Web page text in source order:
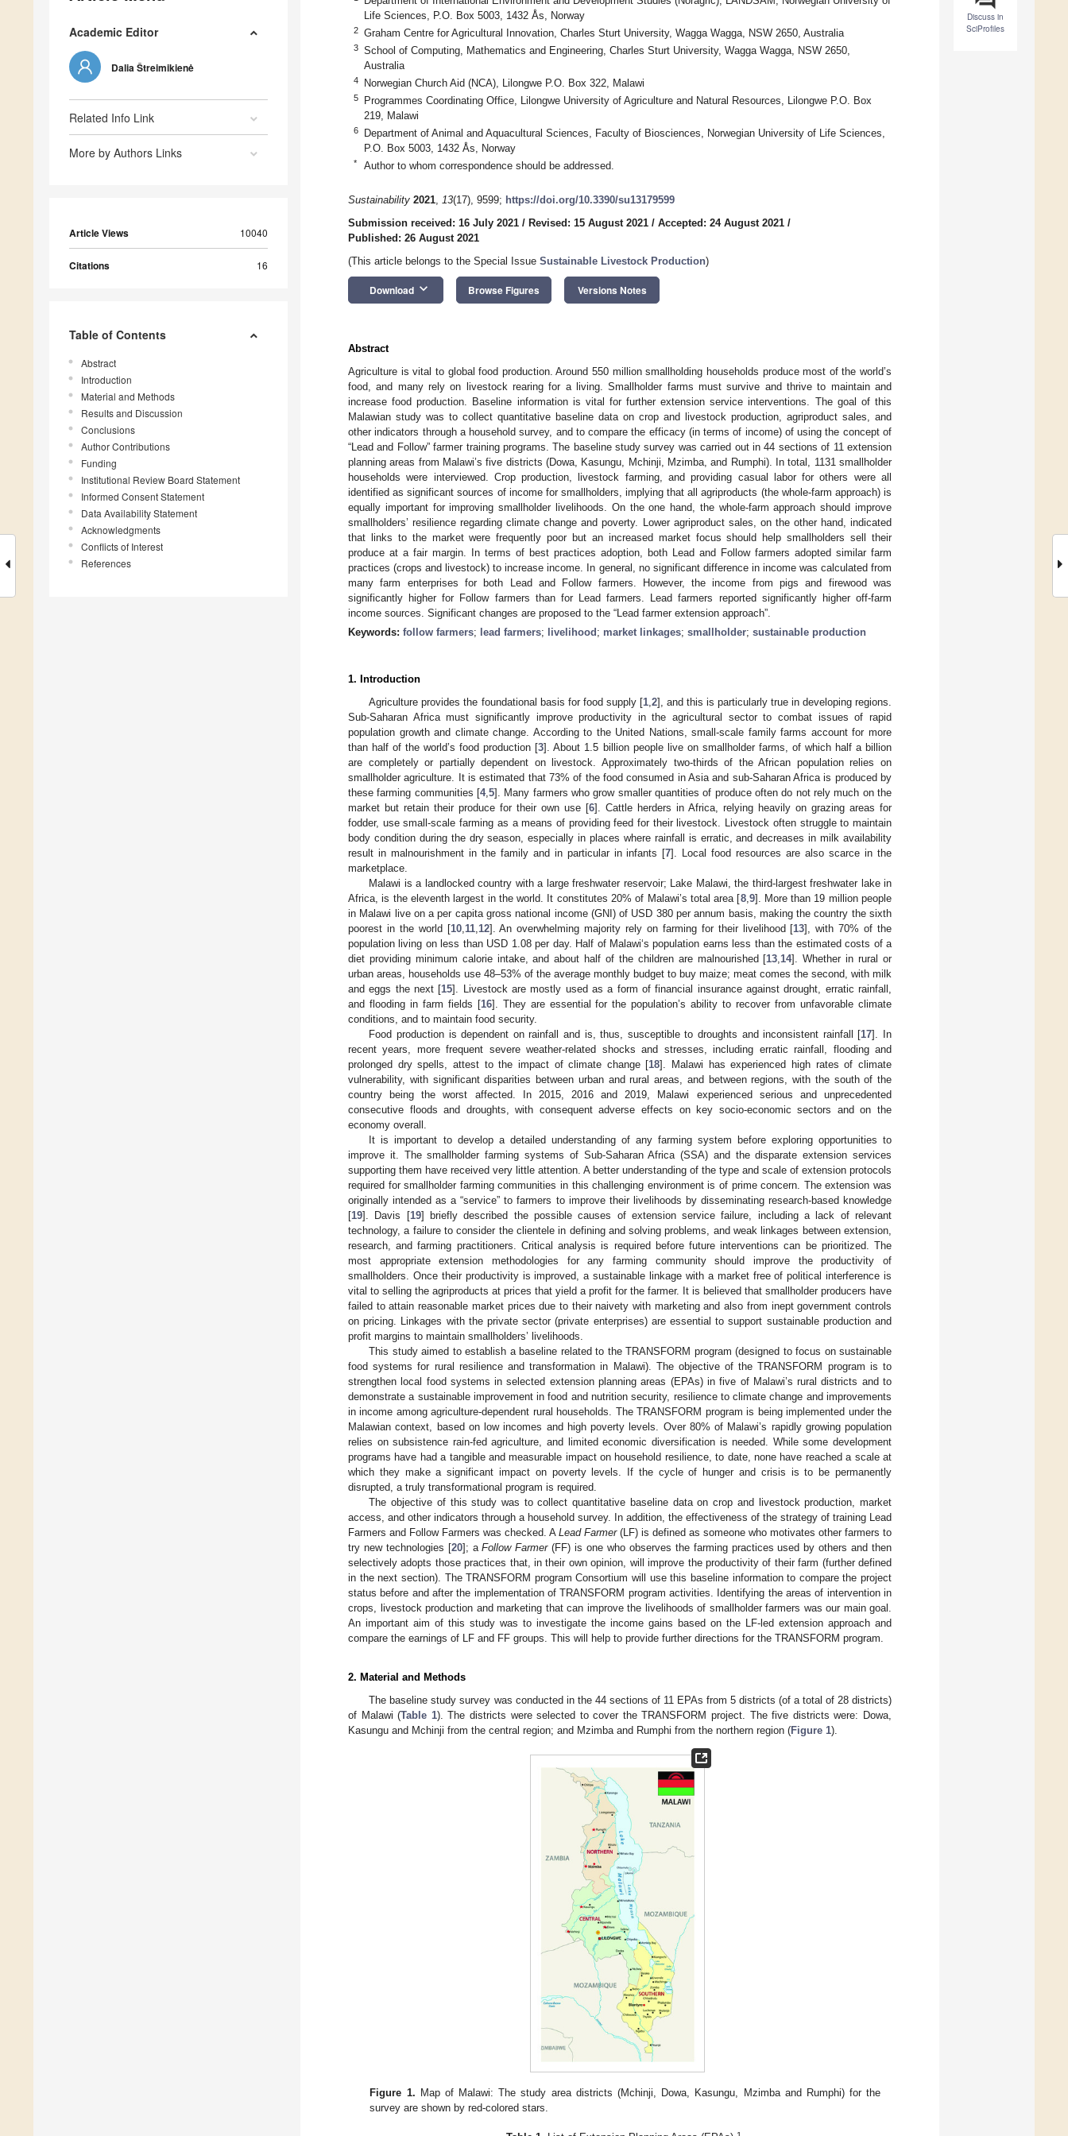
Academic Editor
Dalia Štreimikienė
Related Info Link
More by Authors Links
Article Views 10040
Citations 16
Table of Contents
Abstract
Introduction
Material and Methods
Results and Discussion
Conclusions
Author Contributions
Funding
Institutional Review Board Statement
Informed Consent Statement
Data Availability Statement
Acknowledgments
Conflicts of Interest
References
Discuss in
SciProfiles
Life Sciences, P.O. Box 5003, 1432 Ås, Norway
2 Graham Centre for Agricultural Innovation, Charles Sturt University, Wagga Wagga, NSW 2650, Australia
3
School of Computing, Mathematics and Engineering, Charles Sturt University, Wagga Wagga, NSW 2650,
Australia
4 Norwegian Church Aid (NCA), Lilongwe P.O. Box 322, Malawi
5
Programmes Coordinating Office, Lilongwe University of Agriculture and Natural Resources, Lilongwe P.O. Box
219, Malawi
6
Department of Animal and Aquacultural Sciences, Faculty of Biosciences, Norwegian University of Life Sciences,
P.O. Box 5003, 1432 Ås, Norway
* Author to whom correspondence should be addressed.
Sustainability 2021, 13(17), 9599; https://doi.org/10.3390/su13179599
Submission received: 16 July 2021 / Revised: 15 August 2021 / Accepted: 24 August 2021 /
Published: 26 August 2021
(This article belongs to the Special Issue Sustainable Livestock Production)
Download keyboard_arrow_down Browse Figures Versions Notes
Abstract
Agriculture is vital to global food production. Around 550 million smallholding households produce most of the world’s
food, and many rely on livestock rearing for a living. Smallholder farms must survive and thrive to maintain and
increase food production. Baseline information is vital for further extension service interventions. The goal of this
Malawian study was to collect quantitative baseline data on crop and livestock production, agriproduct sales, and
other indicators through a household survey, and to compare the efficacy (in terms of income) of using the concept of
“Lead and Follow” farmer training programs. The baseline study survey was carried out in 44 sections of 11 extension
planning areas from Malawi’s five districts (Dowa, Kasungu, Mchinji, Mzimba, and Rumphi). In total, 1131 smallholder
households were interviewed. Crop production, livestock farming, and providing casual labor for others were all
identified as significant sources of income for smallholders, implying that all agriproducts (the whole-farm approach) is
equally important for improving smallholder livelihoods. On the one hand, the whole-farm approach should improve
smallholders’ resilience regarding climate change and poverty. Lower agriproduct sales, on the other hand, indicated
that links to the market were frequently poor but an increased market focus should help smallholders sell their
produce at a fair margin. In terms of best practices adoption, both Lead and Follow farmers adopted similar farm
practices (crops and livestock) to increase income. In general, no significant difference in income was calculated from
many farm enterprises for both Lead and Follow farmers. However, the income from pigs and firewood was
significantly higher for Follow farmers than for Lead farmers. Lead farmers reported significantly higher off-farm
income sources. Significant changes are proposed to the “Lead farmer extension approach”.
Keywords: follow farmers; lead farmers; livelihood ; market linkages; smallholder; sustainable production
1. Introduction
Agriculture provides the foundational basis for food supply [1, 2], and this is particularly true in developing regions.
Sub-Saharan Africa must significantly improve productivity in the agricultural sector to combat issues of rapid
population growth and climate change. According to the United Nations, small-scale family farms account for more
than half of the world’s food production [3]. About 1.5 billion people live on smallholder farms, of which half a billion
are completely or partially dependent on livestock. Approximately two-thirds of the African population relies on
smallholder agriculture. It is estimated that 73% of the food consumed in Asia and sub-Saharan Africa is produced by
these farming communities [4, 5]. Many farmers who grow smaller quantities of produce often do not rely much on the
market but retain their produce for their own use [6]. Cattle herders in Africa, relying heavily on grazing areas for
fodder, use small-scale farming as a means of providing feed for their livestock. Livestock often struggle to maintain
body condition during the dry season, especially in places where rainfall is erratic, and decreases in milk availability
result in malnourishment in the family and in particular in infants [7]. Local food resources are also scarce in the
marketplace.
Malawi is a landlocked country with a large freshwater reservoir; Lake Malawi, the third-largest freshwater lake in
Africa, is the eleventh largest in the world. It constitutes 20% of Malawi’s total area [8, 9]. More than 19 million people
in Malawi live on a per capita gross national income (GNI) of USD 380 per annum basis, making the country the sixth
poorest in the world [10, 11, 12]. An overwhelming majority rely on farming for their livelihood [13], with 70% of the
population living on less than USD 1.08 per day. Half of Malawi‘s population earns less than the estimated costs of a
diet providing minimum calorie intake, and about half of the children are malnourished [13 14]. Whether in rural or
urban areas, households use 48–53% of the average monthly budget to buy maize; meat comes the second, with milk
and eggs the next [15]. Livestock are mostly used as a form of financial insurance against drought, erratic rainfall,
and flooding in farm fields [16]. They are essential for the population’s ability to recover from unfavorable climate
conditions, and to maintain food security.
Food production is dependent on rainfall and is, thus, susceptible to droughts and inconsistent rainfall [17]. In
recent years, more frequent severe weather-related shocks and stresses, including erratic rainfall, flooding and
prolonged dry spells, attest to the impact of climate change [18]. Malawi has experienced high rates of climate
vulnerability, with significant disparities between urban and rural areas, and between regions, with the south of the
country being the worst affected. In 2015, 2016 and 2019, Malawi experienced serious and unprecedented
consecutive floods and droughts, with consequent adverse effects on key socio-economic sectors and on the
economy overall.
It is important to develop a detailed understanding of any farming system before exploring opportunities to
improve it. The smallholder farming systems of Sub-Saharan Africa (SSA) and the disparate extension services
supporting them have received very little attention. A better understanding of the type and scale of extension protocols
required for smallholder farming communities in this challenging environment is of prime concern. The extension was
originally intended as a “service” to farmers to improve their livelihoods by disseminating research-based knowledge
[19]. Davis [19] briefly described the possible causes of extension service failure, including a lack of relevant
technology, a failure to consider the clientele in defining and solving problems, and weak linkages between extension,
research, and farming practitioners. Critical analysis is required before future interventions can be prioritized. The
most appropriate extension methodologies for any farming community should improve the productivity of
smallholders. Once their productivity is improved, a sustainable linkage with a market free of political interference is
vital to selling the agriproducts at prices that yield a profit for the farmer. It is believed that smallholder producers have
failed to attain reasonable market prices due to their naivety with marketing and also from inept government controls
on pricing. Linkages with the private sector (private enterprises) are essential to support sustainable production and
profit margins to maintain smallholders’ livelihoods.
This study aimed to establish a baseline related to the TRANSFORM program (designed to focus on sustainable
food systems for rural resilience and transformation in Malawi). The objective of the TRANSFORM program is to
strengthen local food systems in selected extension planning areas (EPAs) in five of Malawi’s rural districts and to
demonstrate a sustainable improvement in food and nutrition security, resilience to climate change and improvements
in income among agriculture-dependent rural households. The TRANSFORM program is being implemented under the
Malawian context, based on low incomes and high poverty levels. Over 80% of Malawi’s rapidly growing population
relies on subsistence rain-fed agriculture, and limited economic diversification is needed. While some development
programs have had a tangible and measurable impact on household resilience, to date, none have reached a scale at
which they make a significant impact on poverty levels. If the cycle of hunger and crisis is to be permanently
disrupted, a truly transformational program is required.
The objective of this study was to collect quantitative baseline data on crop and livestock production, market
access, and other indicators through a household survey. In addition, the effectiveness of the strategy of training Lead
Farmers and Follow Farmers was checked. A Lead Farmer(LF) is defined as someone who motivates other farmers to
try new technologies [20]; aFollow Farmer(FF) is one who observes the farming practices used by others and then
selectively adopts those practices that, in their own opinion, will improve the productivity of their farm (further defined
in the next section). The TRANSFORM program Consortium will use this baseline information to compare the project
status before and after the implementation of TRANSFORM program activities. Identifying the areas of intervention in
crops, livestock production and marketing that can improve the livelihoods of smallholder farmers was our main goal.
An important aim of this study was to investigate the income gains based on the LF-led extension approach and
compare the earnings of LF and FF groups. This will help to provide further directions for the TRANSFORM program.
2. Material and Methods
The baseline study survey was conducted in the 44 sections of 11 EPAs from 5 districts (of a total of 28 districts)
of Malawi (Table 1). The districts were selected to cover the TRANSFORM project. The five districts were: Dowa,
Kasungu and Mchinji from the central region; and Mzimba and Rumphi from the northern region (Figure 1).
Figure 1. Map of Malawi: The study area districts (Mchinji, Dowa, Kasungu, Mzimba and Rumphi) for the
survey are shown by red-colored stars.